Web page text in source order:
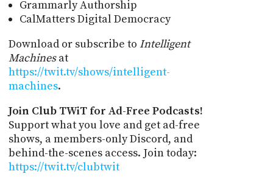
Grammarly Authorship
CalMatters Digital Democracy
Download or subscribe to Intelligent
Machinesat
https://twit.tv/shows/intelligent-
machines.
Join Club TWiT for Ad-Free Podcasts!
Support what you love and get ad-free
shows, a members-only Discord, and
behind-the-scenes access. Join today:
https://twit.tv/clubtwit